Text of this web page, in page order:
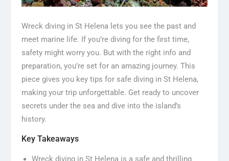
Wreck diving in St Helena lets you see the past and
meet marine life. If you’re diving for the first time,
safety might worry you. But with the right info and
preparation, you’re set for an amazing journey. This
piece gives you key tips for safe diving in St Helena,
making your trip unforgettable. Get ready to uncover
secrets under the sea and dive into the island’s
history.
Key Takeaways
Wreck diving in St Helena is a safe and thrilling